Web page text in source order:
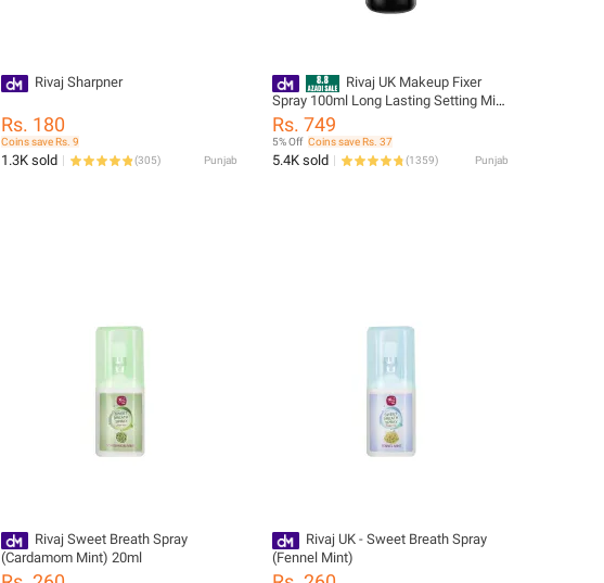
Rivaj Sharpner
Rs. 180
Coins save Rs. 9
1.3K sold (305) Punjab
Rivaj UK Makeup Fixer
Spray 100ml Long Lasting Setting Mist
Face Finishing Beauty Product For
Women Daily
Rs. 749
5% Off Coins save Rs. 37
5.4K sold (1359) Punjab
Rivaj Sweet Breath Spray
(Cardamom Mint) 20ml
Rivaj UK - Sweet Breath Spray
(Fennel Mint)